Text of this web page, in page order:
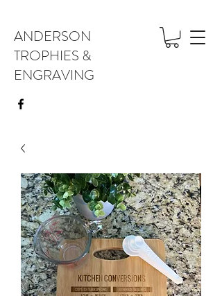
ANDERSON
TROPHIES &
ENGRAVING